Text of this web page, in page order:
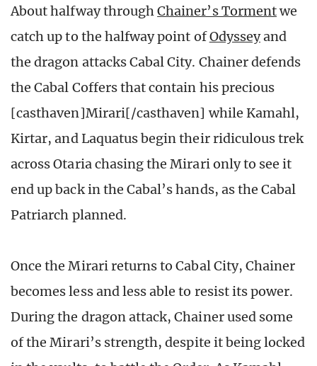
About halfway throughChainer’s Tormentwe
catch up to the halfway point ofOdysseyand
the dragon attacks Cabal City. Chainer defends
the Cabal Coffers that contain his precious
[casthaven]Mirari[/casthaven] while Kamahl,
Kirtar, and Laquatus begin their ridiculous trek
across Otaria chasing the Mirari only to see it
end up back in the Cabal’s hands, as the Cabal
Patriarch planned.
Once the Mirari returns to Cabal City, Chainer
becomes less and less able to resist its power.
During the dragon attack, Chainer used some
of the Mirari’s strength, despite it being locked